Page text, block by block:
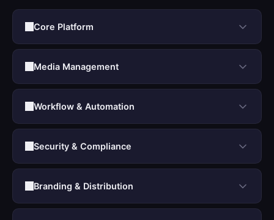
Core Platform
Media Management
Workflow & Automation
Security & Compliance
Branding & Distribution